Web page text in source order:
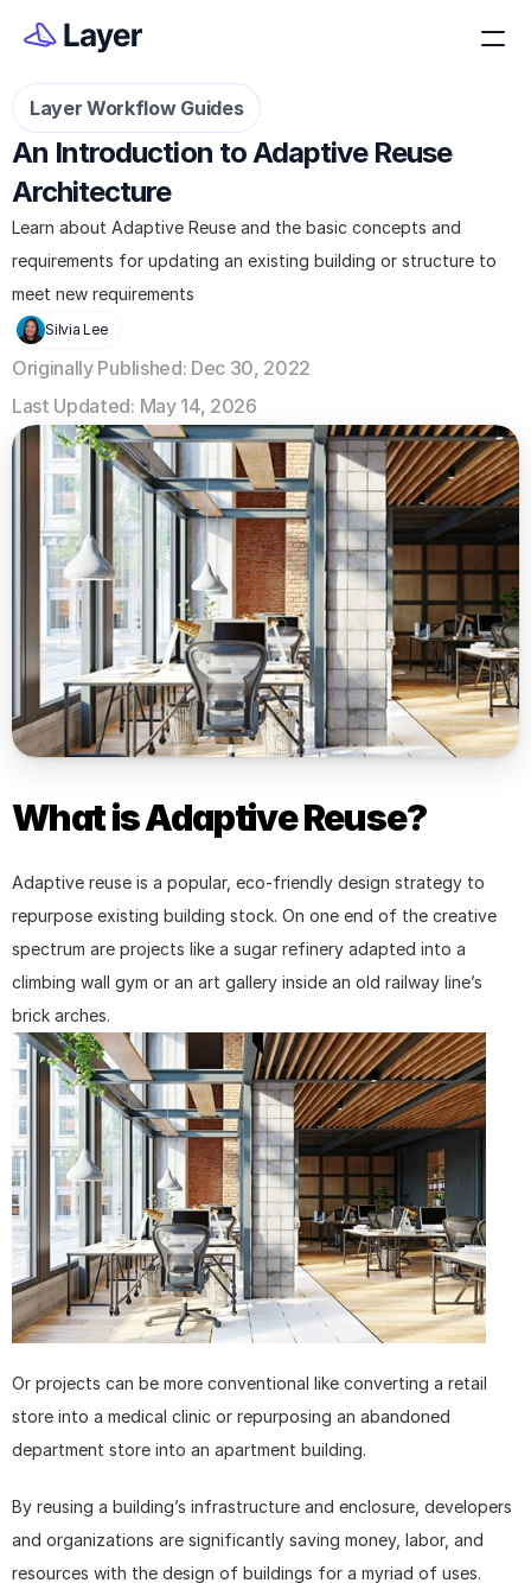
Layer Workflow Guides
An Introduction to Adaptive Reuse
Architecture
Learn about Adaptive Reuse and the basic concepts and
requirements for updating an existing building or structure to
meet new requirements
Silvia Lee
Originally Published: Dec 30, 2022
Last Updated: May 14, 2026
What is Adaptive Reuse?
Adaptive reuse is a popular, eco-friendly design strategy to
repurpose existing building stock. On one end of the creative
spectrum are projects like a sugar refinery adapted into a
climbing wall gym or an art gallery inside an old railway line’s
brick arches.
Or projects can be more conventional like converting a retail
store into a medical clinic or repurposing an abandoned
department store into an apartment building.
By reusing a building’s infrastructure and enclosure, developers
and organizations are significantly saving money, labor, and
resources with the design of buildings for a myriad of uses.